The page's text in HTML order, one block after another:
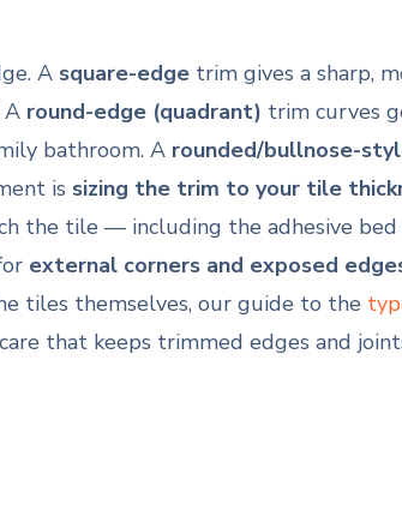
A square-edgetrim gives a sharp,
A round-edge (quadrant) trim curves
bathroom. A rounded/bullnose-
is sizing the trim to your tile
the tile — including the adhesive
external corners and exposed
tiles themselves, our guide to the
that keeps trimmed edges and